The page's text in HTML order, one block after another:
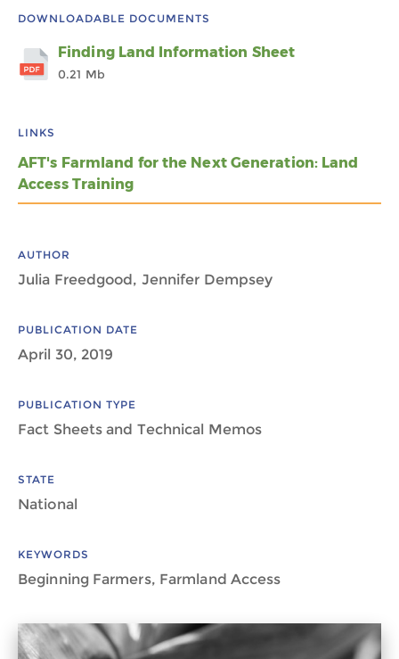
DOWNLOADABLE DOCUMENTS
Finding Land Information Sheet
0.21 Mb
LINKS
AFT's Farmland for the Next Generation: Land
Access Training
AUTHOR
Julia Freedgood, Jennifer Dempsey
PUBLICATION DATE
April 30, 2019
PUBLICATION TYPE
Fact Sheets and Technical Memos
STATE
National
KEYWORDS
Beginning Farmers, Farmland Access